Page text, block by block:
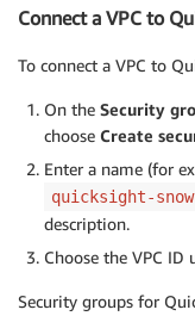
Connect a VPC to
To connect a VPC to
On the Security
choose Create
Enter a name (for
quicksight-
description.
Choose the VPC ID
Security groups for